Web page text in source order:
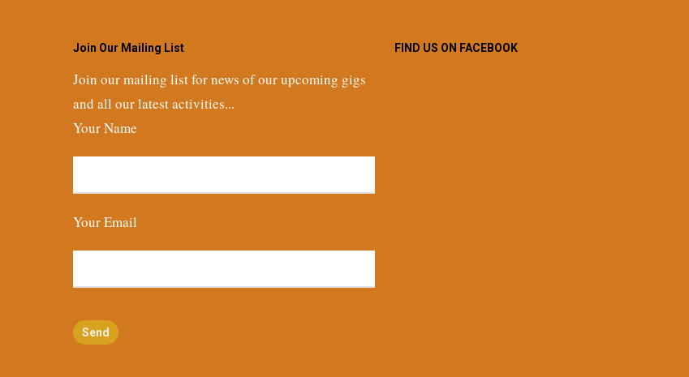
Join Our Mailing List
Join our mailing list for news of our upcoming gigs
and all our latest activities...
Your Name
Your Email
FIND US ON FACEBOOK